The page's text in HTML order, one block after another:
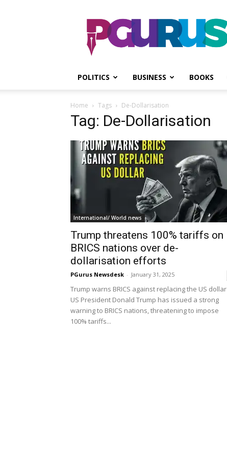
PGurus
POLITICS BUSINESS BOOKS
Home Tags De-Dollarisation
Tag: De-Dollarisation
International/ World news
Trump threatens 100% tariffs on
BRICS nations over de-
dollarisation efforts
PGurus Newsdesk - January 31, 2025
Trump warns BRICS against replacing the US dollar
US President Donald Trump has issued a strong
warning to BRICS nations, threatening to impose
100% tariffs...